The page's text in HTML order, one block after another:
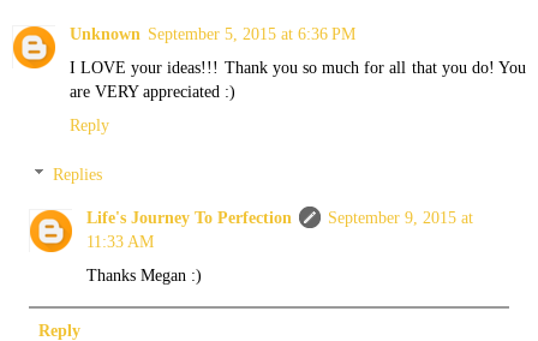
Unknown September 5, 2015 at 6:36 PM
I LOVE your ideas!!! Thank you so much for all that you do! You
are VERY appreciated :)
Reply
Replies
Life's Journey To Perfection
September 9, 2015 at
11:33 AM
Thanks Megan :)
Reply